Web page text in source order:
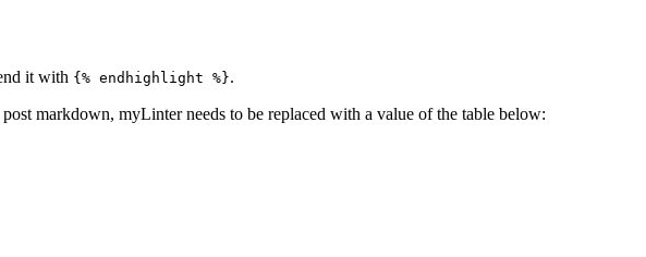
it with {% endhighlight %}.
markdown, myLinter needs to be replaced with a value of the table below: